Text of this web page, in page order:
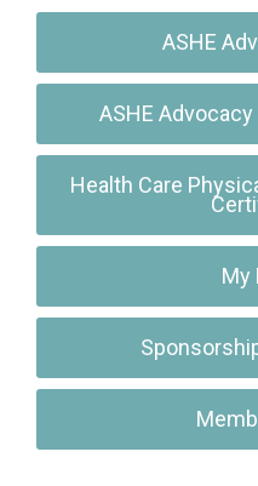
ASHE
ASHE
Health Care
My